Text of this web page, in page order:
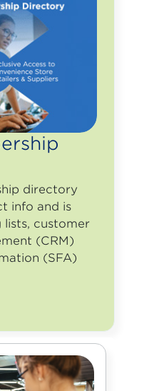
directory
info and is
lists, customer
(CRM)
(SFA)